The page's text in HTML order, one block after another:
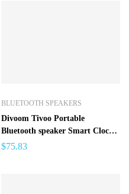
BLUETOOTH SPEAKERS
Divoom Tivoo Portable
Bluetooth speaker Smart Clock
Alarm Pixel Art DIY by App
$75.83